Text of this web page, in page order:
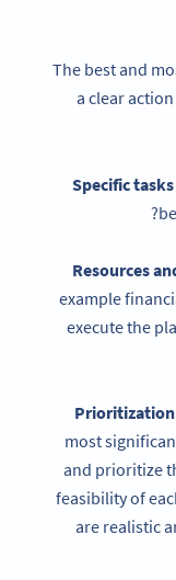
The best and
a clear
Specific
Resources
example
execute the
most
and prioritize
feasibility of
are realistic